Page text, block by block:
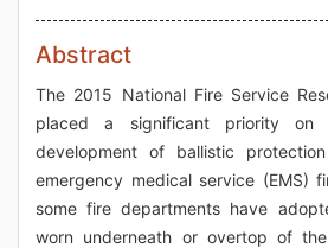
Abstract
The 2015 National Fire Service
placed a significant priority on
development of ballistic
emergency medical service (EMS)
some fire departments have
worn underneath or overtop of